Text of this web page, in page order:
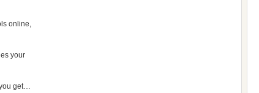
online,
your
get…